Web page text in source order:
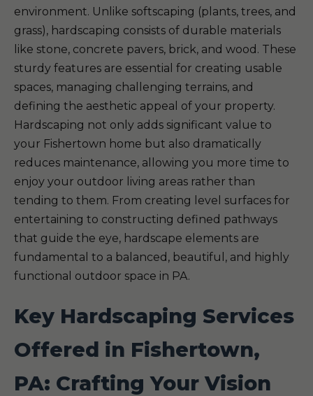
environment. Unlike softscaping (plants, trees, and
grass), hardscaping consists of durable materials
like stone, concrete pavers, brick, and wood. These
sturdy features are essential for creating usable
spaces, managing challenging terrains, and
defining the aesthetic appeal of your property.
Hardscaping not only adds significant value to
your Fishertown home but also dramatically
reduces maintenance, allowing you more time to
enjoy your outdoor living areas rather than
tending to them. From creating level surfaces for
entertaining to constructing defined pathways
that guide the eye, hardscape elements are
fundamental to a balanced, beautiful, and highly
functional outdoor space in PA.
Key Hardscaping Services
Offered in Fishertown,
PA: Crafting Your Vision